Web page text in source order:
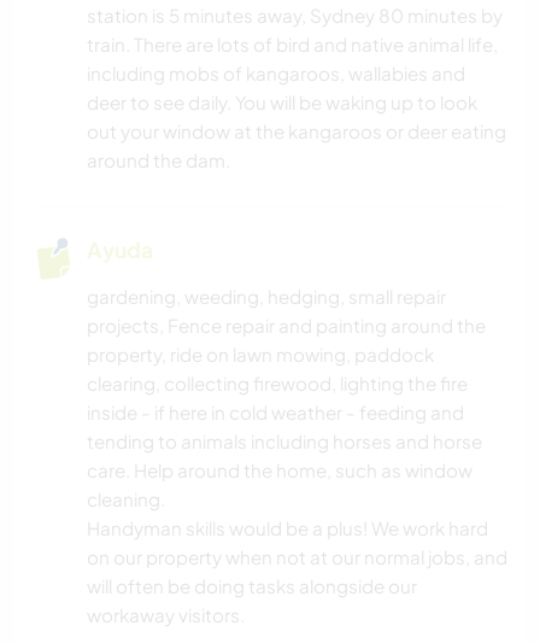
station is 5 minutes away, Sydney 80 minutes by
train. There are lots of bird and native animal life,
including mobs of kangaroos, wallabies and
deer to see daily. You will be waking up to look
out your window at the kangaroos or deer eating
around the dam.
Ayuda
gardening, weeding, hedging, small repair
projects, Fence repair and painting around the
property, ride on lawn mowing, paddock
clearing, collecting firewood, lighting the fire
inside - if here in cold weather - feeding and
tending to animals including horses and horse
care. Help around the home, such as window
cleaning.
Handyman skills would be a plus! We work hard
on our property when not at our normal jobs, and
will often be doing tasks alongside our
workaway visitors.